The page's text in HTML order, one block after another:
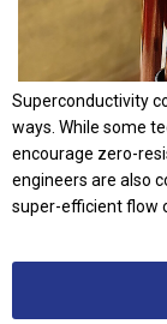
Superconductivity
ways. While some
encourage zero-
engineers are also
super-efficient flow